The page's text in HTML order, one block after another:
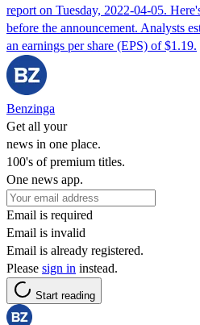
report on Tuesday, 2022-04-05.
before the announcement. Analysts
an earnings per share (EPS) of $1.19.
Benzinga
Get all your
news in one place.
100's of premium titles.
One news app.
Email is required
Email is invalid
Email is already registered.
Please sign in instead.
Start reading